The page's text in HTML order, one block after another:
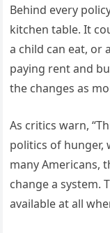
Behind every
kitchen table. It
a child can eat, or
paying rent and
the changes as
As critics warn,
politics of hunger,
many Americans,
change a system.
available at all